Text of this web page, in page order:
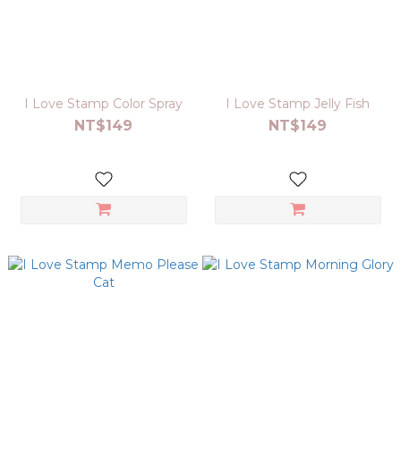
I Love Stamp Color Spray
NT$149
I Love Stamp Jelly Fish
NT$149